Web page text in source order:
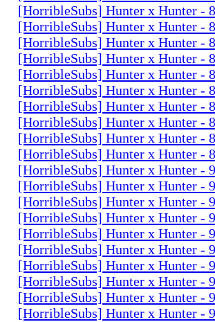
[HorribleSubs] Hunter x Hunter -
[HorribleSubs] Hunter x Hunter -
[HorribleSubs] Hunter x Hunter -
[HorribleSubs] Hunter x Hunter -
[HorribleSubs] Hunter x Hunter -
[HorribleSubs] Hunter x Hunter -
[HorribleSubs] Hunter x Hunter -
[HorribleSubs] Hunter x Hunter -
[HorribleSubs] Hunter x Hunter -
[HorribleSubs] Hunter x Hunter -
[HorribleSubs] Hunter x Hunter -
[HorribleSubs] Hunter x Hunter -
[HorribleSubs] Hunter x Hunter -
[HorribleSubs] Hunter x Hunter -
[HorribleSubs] Hunter x Hunter -
[HorribleSubs] Hunter x Hunter -
[HorribleSubs] Hunter x Hunter -
[HorribleSubs] Hunter x Hunter -
[HorribleSubs] Hunter x Hunter -
[HorribleSubs] Hunter x Hunter -